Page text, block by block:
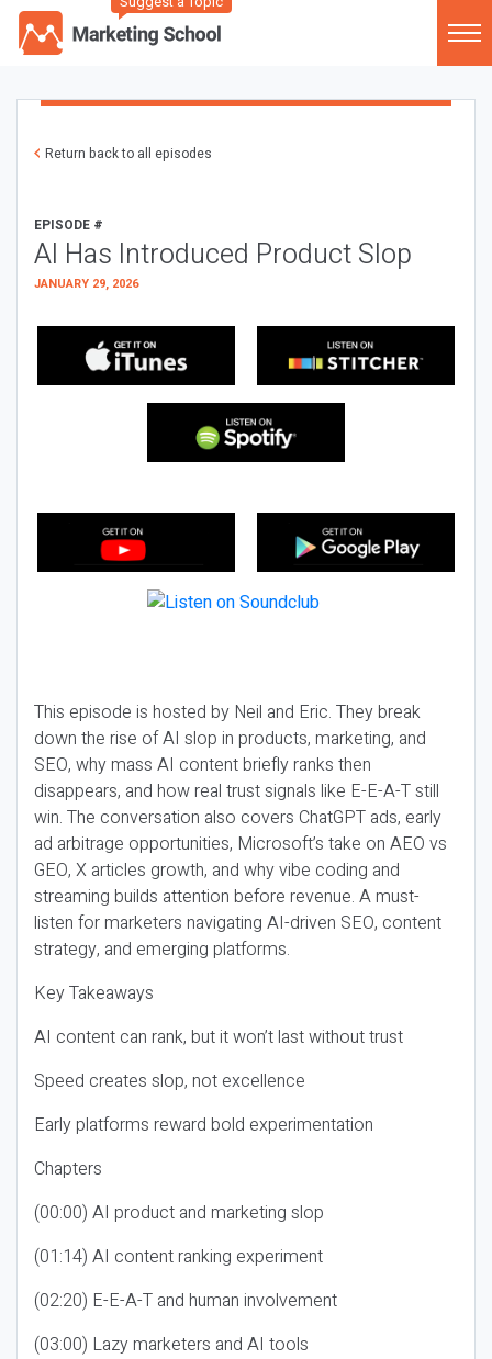
Return back to all episodes
EPISODE #
AI Has Introduced Product Slop
JANUARY 29, 2026
This episode is hosted by Neil and Eric. They break
down the rise of AI slop in products, marketing, and
SEO, why mass AI content briefly ranks then
disappears, and how real trust signals like E-E-A-T still
win. The conversation also covers ChatGPT ads, early
ad arbitrage opportunities, Microsoft’s take on AEO vs
GEO, X articles growth, and why vibe coding and
streaming builds attention before revenue. A must-
listen for marketers navigating AI-driven SEO, content
strategy, and emerging platforms.
Key Takeaways
AI content can rank, but it won’t last without trust
Speed creates slop, not excellence
Early platforms reward bold experimentation
Chapters
(00:00) AI product and marketing slop
(01:14) AI content ranking experiment
(02:20) E-E-A-T and human involvement
(03:00) Lazy marketers and AI tools